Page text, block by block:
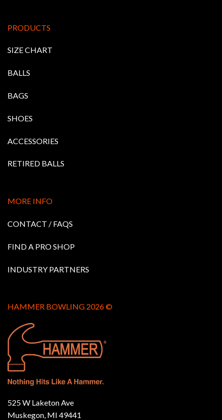
PRODUCTS
SIZE CHART
BALLS
BAGS
SHOES
ACCESSORIES
RETIRED BALLS
MORE INFO
CONTACT / FAQS
FIND A PRO SHOP
INDUSTRY PARTNERS
HAMMER BOWLING 2026 ©
525 W Laketon Ave
Muskegon, MI 49441